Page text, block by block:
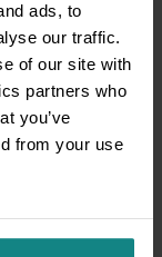
ads, to
our traffic.
of our site with
partners who
you’ve
from your use